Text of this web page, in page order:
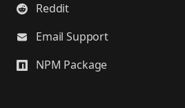
Reddit
Email Support
NPM Package